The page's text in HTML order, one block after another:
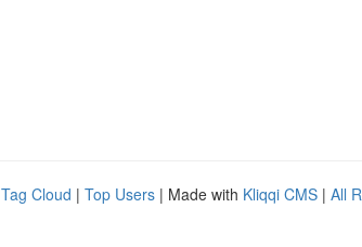
Tag Cloud | Top Users | Made with Kliqqi CMS | All